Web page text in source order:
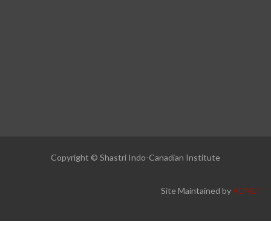
Copyright © Shastri Indo-Canadian Institute
Site Maintained byADNET